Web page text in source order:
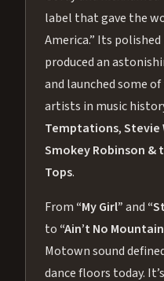
label that gave the
America.” Its
produced an
and launched some
artists in music
Temptations,Stevie
Smokey Robinson &
Tops.
From “My Girl”and
to “Ain’t No
Motown sound
dance floors today.